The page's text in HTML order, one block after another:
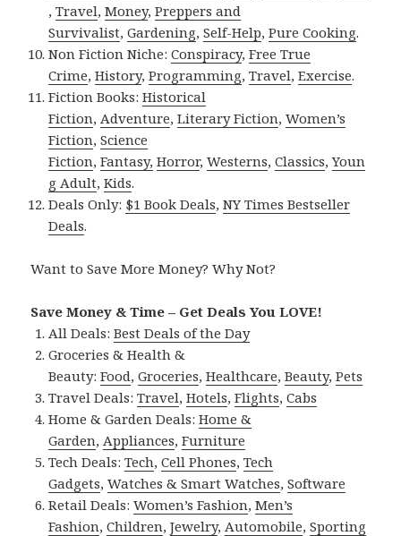
,Travel,Money,Preppers and
Survivalist,Gardening,Self-Help,Pure Cooking.
Non Fiction Niche:Conspiracy,Free True
Crime,History,Programming,Travel,Exercise.
Fiction Books:Historical
Fiction, Adventure,Literary Fiction,Women’s
Fiction,Science
Fiction,Fantasy, Horror,Westerns,Classics,Youn
g Adult,Kids.
Deals Only: $1 Book Deals,NY Times Bestseller
Deals.
Want to Save More Money? Why Not?
Save Money & Time – Get Deals You LOVE!
All Deals:Best Deals of the Day
Groceries & Health &
Beauty:Food,Groceries,Healthcare,Beauty,Pets
Travel Deals:Travel,Hotels,Flights,Cabs
Home & Garden Deals:Home &
Garden, Appliances,Furniture
Tech Deals:Tech,Cell Phones,Tech
Gadgets,Watches & Smart Watches,Software
Retail Deals:Women’s Fashion,Men’s
Fashion,Children,Jewelry, Automobile,Sporting